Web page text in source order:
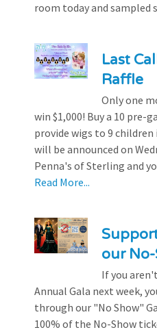
room today and sampled
Last
Raffle
Only one
win $1,000! Buy a 10 pre-
provide wigs to 9 children
will be announced on
Penna's of Sterling and
Read More...
our
If you
Annual Gala next week,
through our "No Show"
100% of the No-Show